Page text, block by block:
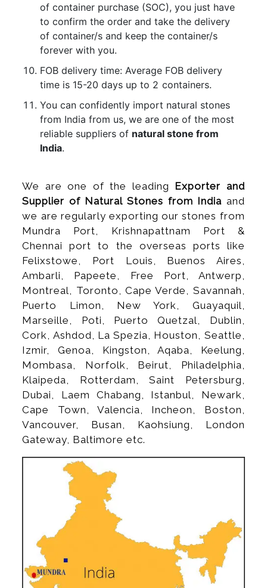
of container purchase (SOC), you just have
to confirm the order and take the delivery
of container/s and keep the container/s
forever with you.
FOB delivery time: Average FOB delivery
time is 15-20 days up to 2 containers.
You can confidently import natural stones
from India from us, we are one of the most
reliable suppliers of natural stone from
India.
We are one of the leading Exporter and
Supplier of Natural Stones from India and
we are regularly exporting our stones from
Mundra Port, Krishnapattnam Port &
Chennai port to the overseas ports like
Felixstowe, Port Louis, Buenos Aires,
Ambarli, Papeete, Free Port, Antwerp,
Montreal, Toronto, Cape Verde, Savannah,
Puerto Limon, New York, Guayaquil,
Marseille, Poti, Puerto Quetzal, Dublin,
Cork, Ashdod, La Spezia, Houston, Seattle,
Izmir, Genoa, Kingston, Aqaba, Keelung,
Mombasa, Norfolk, Beirut, Philadelphia,
Klaipeda, Rotterdam, Saint Petersburg,
Dubai, Laem Chabang, Istanbul, Newark,
Cape Town, Valencia, Incheon, Boston,
Vancouver, Busan, Kaohsiung, London
Gateway, Baltimore etc.